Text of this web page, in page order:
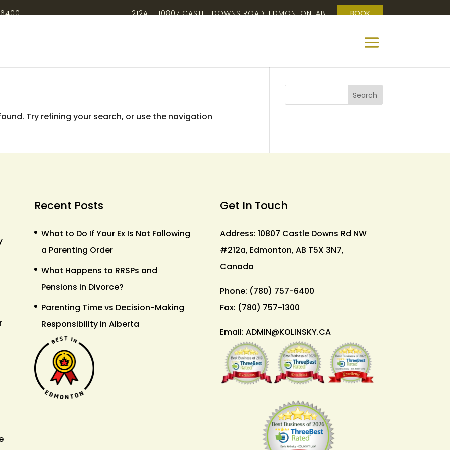
212A – 10807 CASTLE DOWNS ROAD, EDMONTON, AB BOOK
Try refining your search, or use the navigation
Recent Posts
What to Do If Your Ex Is Not Following
a Parenting Order
What Happens to RRSPs and
Pensions in Divorce?
Parenting Time vs Decision-Making
Responsibility in Alberta
Get In Touch
Address: 10807 Castle Downs Rd NW
#212a, Edmonton, AB T5X 3N7,
Canada
Phone: (780) 757-6400
Fax: (780) 757-1300
Email: ADMIN@KOLINSKY.CA